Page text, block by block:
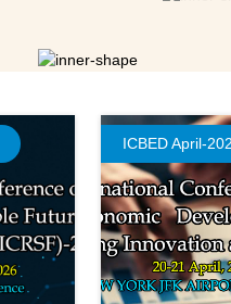
ICBED April-